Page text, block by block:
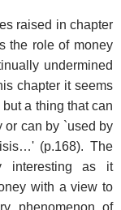
raised in chapter
the role of money
undermined
chapter it seems
a thing that can
or can by `used by
(p.168). The
interesting as it
with a view to